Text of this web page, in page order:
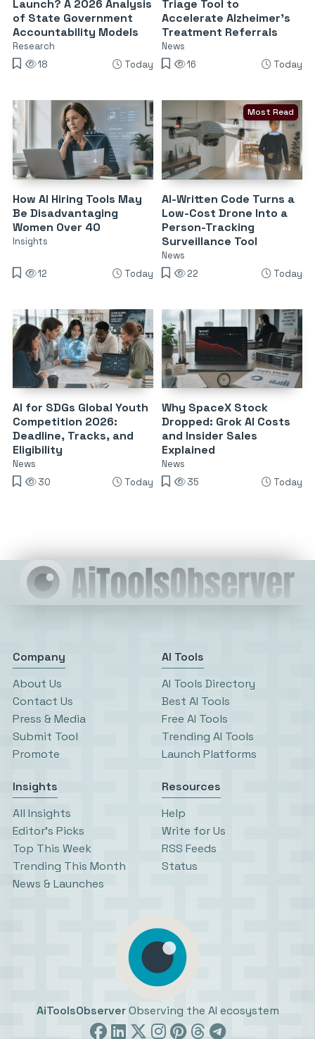
Launch? A 2026 Analysis
of State Government
Accountability Models
Research
18
Today
Triage Tool to
Accelerate Alzheimer’s
Treatment Referrals
News
16
Today
How AI Hiring Tools May
Be Disadvantaging
Women Over 40
Insights
12 Today
Most Read
AI-Written Code Turns a
Low-Cost Drone Into a
Person-Tracking
Surveillance Tool
News
22
Today
AI for SDGs Global Youth
Competition 2026:
Deadline, Tracks, and
Eligibility
News
30
Today
Why SpaceX Stock
Dropped: Grok AI Costs
and Insider Sales
Explained
News
35
Today
Company
About Us
Contact Us
Press & Media
Submit Tool
Promote
AI Tools
AI Tools Directory
Best AI Tools
Free AI Tools
Trending AI Tools
Launch Platforms
Insights
All Insights
Editor’s Picks
Top This Week
Trending This Month
News & Launches
Resources
Help
Write for Us
RSS Feeds
Status
AiToolsObserver Observing the AI ecosystem